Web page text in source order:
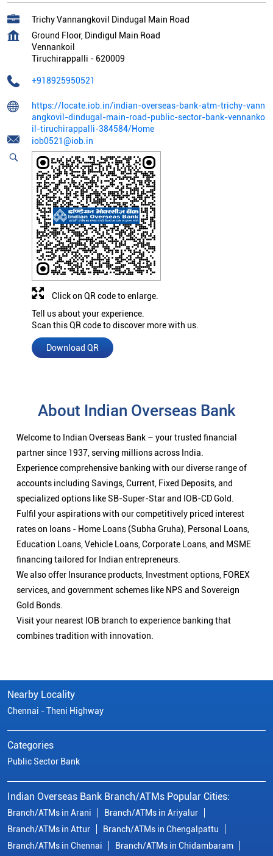
Trichy Vannangkovil Dindugal Main Road
Ground Floor, Dindigul Main Road
Vennankoil
Tiruchirappalli - 620009
+918925950521
https://locate.iob.in/indian-overseas-bank-atm-trichy-vann
angkovil-dindugal-main-road-public-sector-bank-vennanko
il-tiruchirappalli-384584/Home
iob0521@iob.in
Tell us about your experience.
Scan this QR code to discover more with us.
Download QR
Click on QR code to enlarge.
About Indian Overseas Bank
Welcome to Indian Overseas Bank – your trusted financial
partner since 1937, serving millions across India.
Experience comprehensive banking with our diverse range of
accounts including Savings, Current, Fixed Deposits, and
specialized options like SB-Super-Star and IOB-CD Gold.
Fulfil your aspirations with our competitively priced interest
rates on loans - Home Loans (Subha Gruha), Personal Loans,
Education Loans, Vehicle Loans, Corporate Loans, and MSME
financing tailored for Indian entrepreneurs.
We also offer Insurance products, Investment options, FOREX
services, and government schemes like NPS and Sovereign
Gold Bonds.
Visit your nearest IOB branch to experience banking that
combines tradition with innovation.
Nearby Locality
Chennai - Theni Highway
Categories
Public Sector Bank
Indian Overseas Bank Branch/ATMs Popular Cities:
Branch/ATMs in Arani
Branch/ATMs in Ariyalur
Branch/ATMs in Attur
Branch/ATMs in Chengalpattu
Branch/ATMs in Chennai
Branch/ATMs in Chidambaram